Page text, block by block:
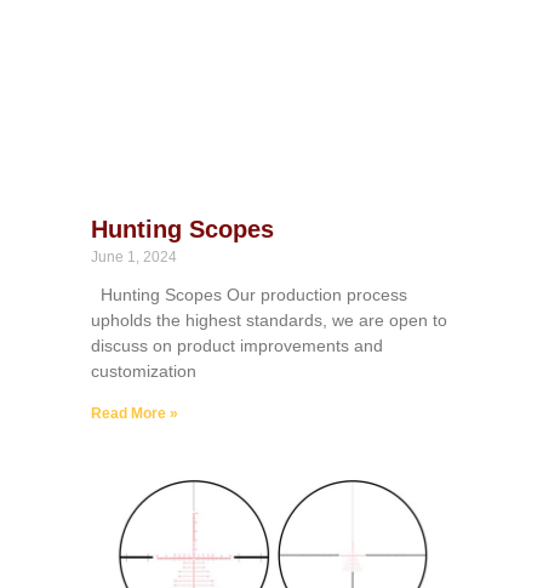
Hunting Scopes
June 1, 2024
Hunting Scopes Our production process
upholds the highest standards, we are open to
discuss on product improvements and
customization
Read More »